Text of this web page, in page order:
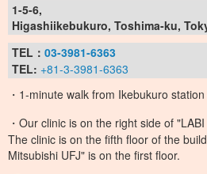
1-5-6,
Higashiikebukuro, Toshima-ku,
TEL： 03-3981-6363
TEL: +81-3-3981-6363
・1-minute walk from Ikebukuro
・Our clinic is on the right side of
The clinic is on the fifth floor of the
Mitsubishi UFJ" is on the first floor.